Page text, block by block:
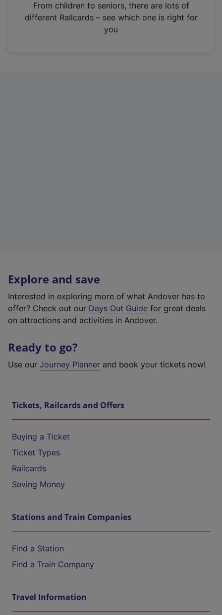
n
From children to seniors, there are lots of
different Railcards – see which one is right for
you
Explore and save
Interested in exploring more of what Andover has to
offer? Check out our Days Out Guide for great deals
on attractions and activities in Andover.
Ready to go?
Use our Journey Planner and book your tickets now!
Tickets, Railcards and Offers
Buying a Ticket
Ticket Types
Railcards
Saving Money
Stations and Train Companies
Find a Station
Find a Train Company
Travel Information